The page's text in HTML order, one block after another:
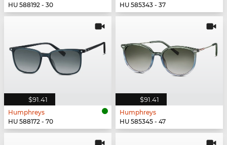
HU 588192 - 30
HU 585343 - 37
$91.41
Humphreys
HU 588172 - 70
$91.41
Humphreys
HU 585345 - 47